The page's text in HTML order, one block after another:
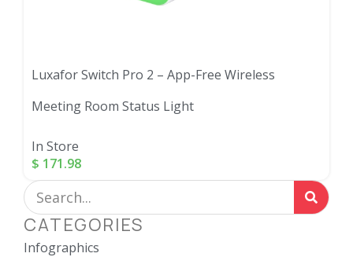
Luxafor Switch Pro 2 – App-Free Wireless
Meeting Room Status Light
In Store
$ 171.98
CATEGORIES
Infographics